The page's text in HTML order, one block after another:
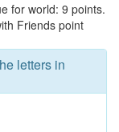
for world: 9 points.
Friends point
letters in